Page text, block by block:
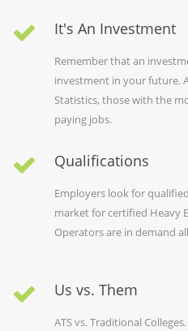
It's An Investment
Remember that an
investment in your future.
Statistics, those with the
paying jobs.
Qualifications
Employers look for
market for certified Heavy
Operators are in demand
Us vs. Them
ATS vs. Traditional